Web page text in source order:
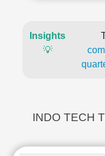
Insights
💡
INDO TECH